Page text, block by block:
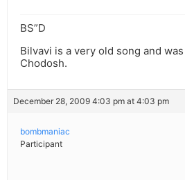
BS”D
Bilvavi is a very old song and
Chodosh.
December 28, 2009 4:03 pm at 4:03 pm
bombmaniac
Participant